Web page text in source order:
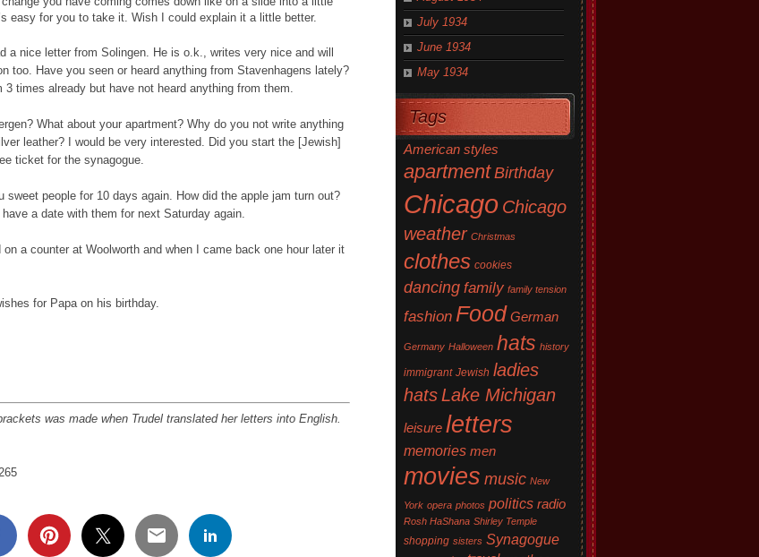
easy for you to take it. Wish I could explain it a little better.
a nice letter from Solingen. He is o.k., writes very nice and will
too. Have you seen or heard anything from Stavenhagens lately?
3 times already but have not heard anything from them.
What about your apartment? Why do you not write anything
leather? I would be very interested. Did you start the [Jewish]
ticket for the synagogue.
people for 10 days again. How did the apple jam turn out?
a date with them for next Saturday again.
a counter at Woolworth and when I came back one hour later it
for Papa on his birthday.
was made when Trudel translated her letters into English.
July 1934
June 1934
May 1934
Tags
American styles
apartment Birthday
Chicago Chicago
weather Christmas
clothes cookies
dancing family family tension
fashion Food German
Germany Halloween hats history
immigrant Jewish ladies
hats Lake Michigan
leisure letters
memories men
movies music New
York opera photos politics radio
Rosh HaShana Shirley Temple
shopping sisters Synagogue